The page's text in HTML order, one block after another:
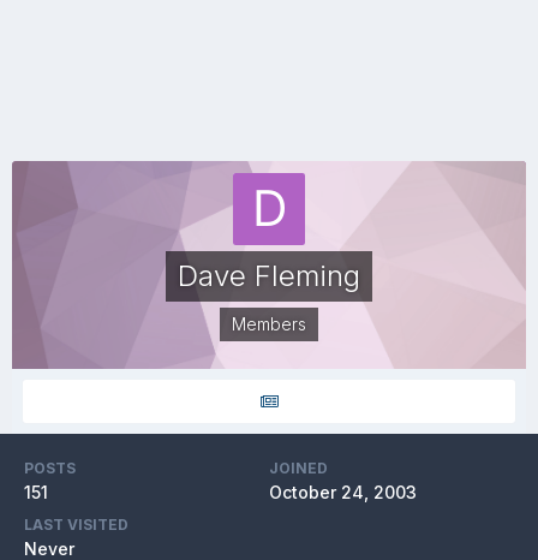
Dave Fleming
Members
POSTS
151
JOINED
October 24, 2003
LAST VISITED
Never